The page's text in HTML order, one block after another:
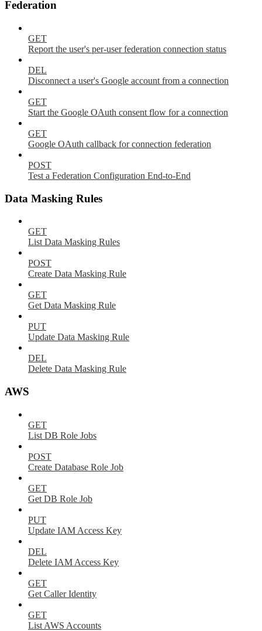
Federation
GET
Report the user's per-user federation connection status
DEL
Disconnect a user's Google account from a connection
GET
Start the Google OAuth consent flow for a connection
GET
Google OAuth callback for connection federation
POST
Test a Federation Configuration End-to-End
Data Masking Rules
GET
List Data Masking Rules
POST
Create Data Masking Rule
GET
Get Data Masking Rule
PUT
Update Data Masking Rule
DEL
Delete Data Masking Rule
AWS
GET
List DB Role Jobs
POST
Create Database Role Job
GET
Get DB Role Job
PUT
Update IAM Access Key
DEL
Delete IAM Access Key
GET
Get Caller Identity
GET
List AWS Accounts